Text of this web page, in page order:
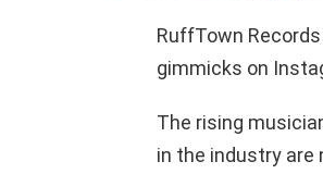
RuffTown
gimmicks on
The rising
in the industry